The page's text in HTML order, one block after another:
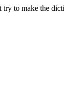
try to make the